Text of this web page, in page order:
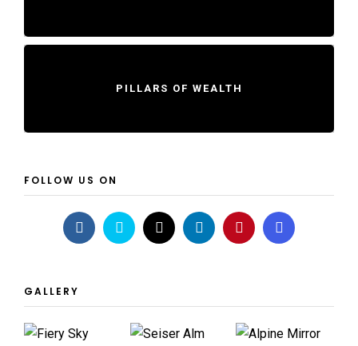
PILLARS OF WEALTH
FOLLOW US ON
GALLERY